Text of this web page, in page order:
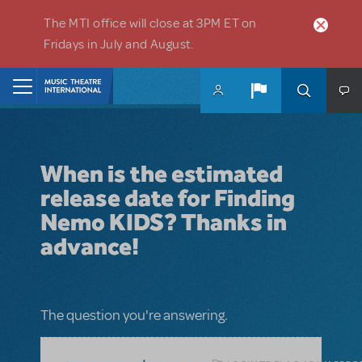
The MTI office will close at 3PM ET on
Fridays in July and August.
When is the estimated
release date for Finding
Nemo KIDS? Thanks in
advance!
The question you're answering.